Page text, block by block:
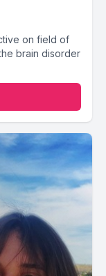
on field of
brain disorder